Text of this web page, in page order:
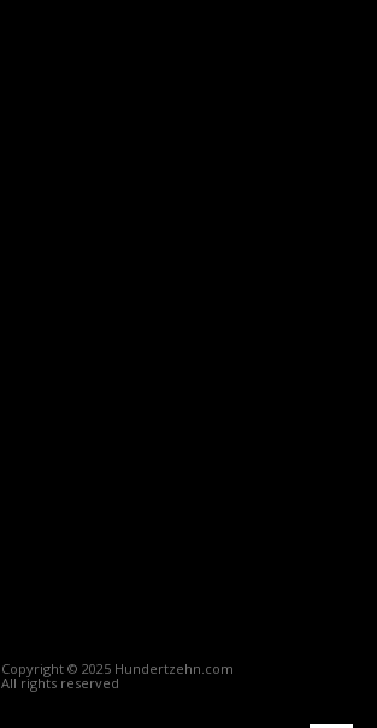
Copyright © 2025 Hundertzehn.com
All rights reserved